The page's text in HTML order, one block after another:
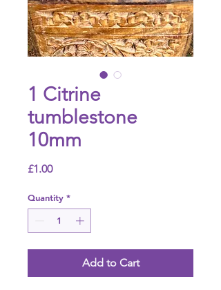
1 Citrine
tumblestone
10mm
£1.00Price
Quantity *
Add to Cart